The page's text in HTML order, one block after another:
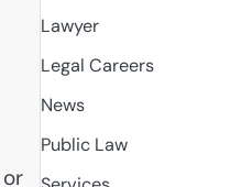
Lawyer
Legal Careers
News
Public Law